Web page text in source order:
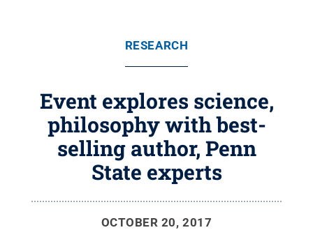
RESEARCH
Event explores science,
philosophy with best-
selling author, Penn
State experts
OCTOBER 20, 2017